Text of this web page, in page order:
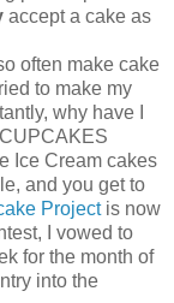
accept a cake as
often make cake
to make my
why have I
Ice Cream cakes
and you get to
Projectis now
I vowed to
for the month of
into the